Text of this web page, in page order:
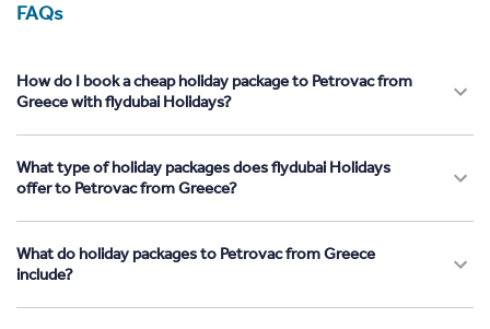
FAQs
How do I book a cheap holiday package to Petrovac from
Greece with flydubai Holidays?
What type of holiday packages does flydubai Holidays
offer to Petrovac from Greece?
What do holiday packages to Petrovac from Greece
include?